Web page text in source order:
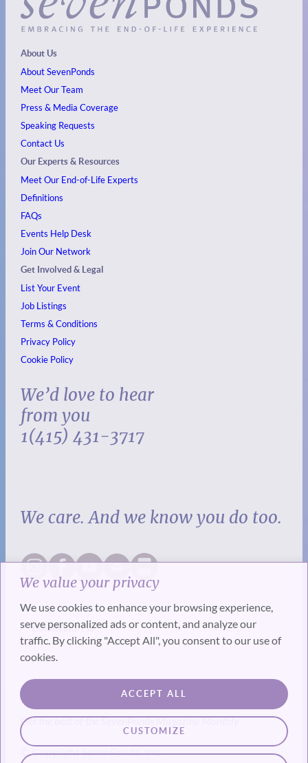
We value your privacy
We use cookies to enhance your browsing experience,
serve personalized ads or content, and analyze our
traffic. By clicking "Accept All", you consent to our use of
cookies.
CUSTOMIZE
ACCEPT ALL
About Us
About SevenPonds
Meet Our Team
Press & Media Coverage
Speaking Requests
Contact Us
Our Experts & Resources
Meet Our End-of-Life Experts
Definitions
FAQs
Events Help Desk
Join Our Network
Get Involved & Legal
List Your Event
Job Listings
Terms & Conditions
Privacy Policy
Cookie Policy
We’d love to hear
from you
1(415) 431-3717
We care. And we know you do too.
SUBSCRIBE
Get the best of the SevenPonds Magazine Monthly
© Copyright SevenPonds, Inc.